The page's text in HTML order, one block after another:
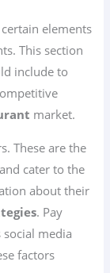
certain elements
This section
include to
market.
These are the
and cater to the
about their
. Pay
media
factors